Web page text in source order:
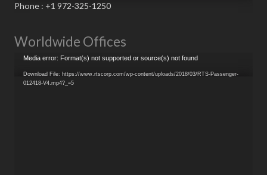
Phone : +1 972-325-1250
Worldwide Offices
Video
Player
Media error: Format(s) not supported or source(s) not found
Download File: https://www.rtscorp.com/wp-content/uploads/2018/03/RTS-Passenger-
012418-V4.mp4?_=5